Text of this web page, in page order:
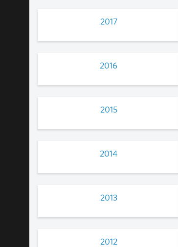
2017
2016
2015
2014
2013
2012